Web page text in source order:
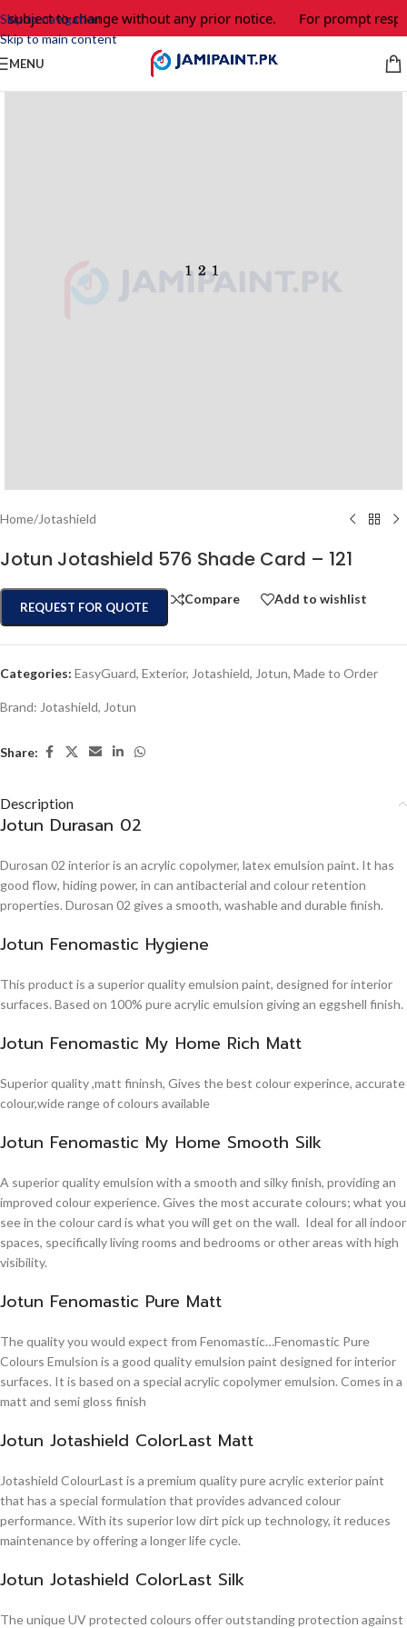
Skip to navigation
Skip to main content
subject to change without any prior notice. For prompt
MENU
Home/Jotashield
Jotun Jotashield 576 Shade Card – 121
REQUEST FOR QUOTE
Compare Add to wishlist
Categories: EasyGuard, Exterior, Jotashield, Jotun, Made to Order
Brand: Jotashield, Jotun
Share:
Description
Jotun Durasan 02
Durosan 02 interior is an acrylic copolymer, latex emulsion paint. It has
good flow, hiding power, in can antibacterial and colour retention
properties. Durosan 02 gives a smooth, washable and durable finish.
Jotun Fenomastic Hygiene
This product is a superior quality emulsion paint, designed for interior
surfaces. Based on 100% pure acrylic emulsion giving an eggshell finish.
Jotun Fenomastic My Home Rich Matt
Superior quality ,matt fininsh, Gives the best colour experince, accurate
colour,wide range of colours available
Jotun Fenomastic My Home Smooth Silk
A superior quality emulsion with a smooth and silky finish, providing an
improved colour experience. Gives the most accurate colours; what you
see in the colour card is what you will get on the wall. Ideal for all indoor
spaces, specifically living rooms and bedrooms or other areas with high
visibility.
Jotun Fenomastic Pure Matt
The quality you would expect from Fenomastic…Fenomastic Pure
Colours Emulsion is a good quality emulsion paint designed for interior
surfaces. It is based on a special acrylic copolymer emulsion. Comes in a
matt and semi gloss finish
Jotun Jotashield ColorLast Matt
Jotashield ColourLast is a premium quality pure acrylic exterior paint
that has a special formulation that provides advanced colour
performance. With its superior low dirt pick up technology, it reduces
maintenance by offering a longer life cycle.
Jotun Jotashield ColorLast Silk
The unique UV protected colours offer outstanding protection against